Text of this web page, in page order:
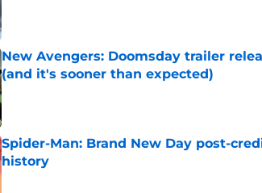
New Avengers: Doomsday trailer
(and it's sooner than expected)
Published by on Invalid Date
Spider-Man: Brand New Day post-
history
Published by on Invalid Date